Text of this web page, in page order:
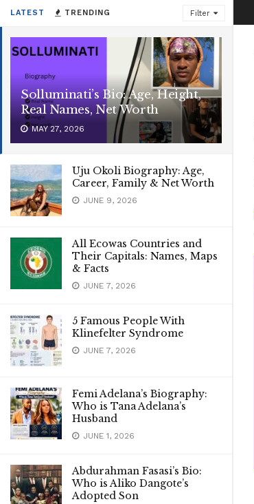
LATEST TRENDING Filter
Solluminati’s Bio: Age, Height,
Real Names, Net Worth
MAY 27, 2026
Uju Okoli Biography: Age,
Career, Family & Net Worth
JUNE 9, 2026
All Ecowas Countries and
Their Capitals: Names, Maps
& Facts
JUNE 7, 2026
5 Famous People With
Klinefelter Syndrome
JUNE 7, 2026
Femi Adelana’s Biography:
Who is Tana Adelana’s
Husband
JUNE 1, 2026
Abdurahman Fasasi’s Bio:
Who is Aliko Dangote’s
Adopted Son